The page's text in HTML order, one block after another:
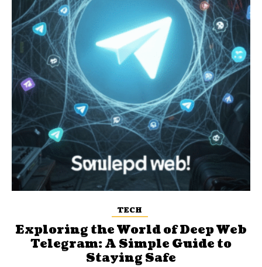
TECH
Exploring the World of Deep Web
Telegram: A Simple Guide to
Staying Safe